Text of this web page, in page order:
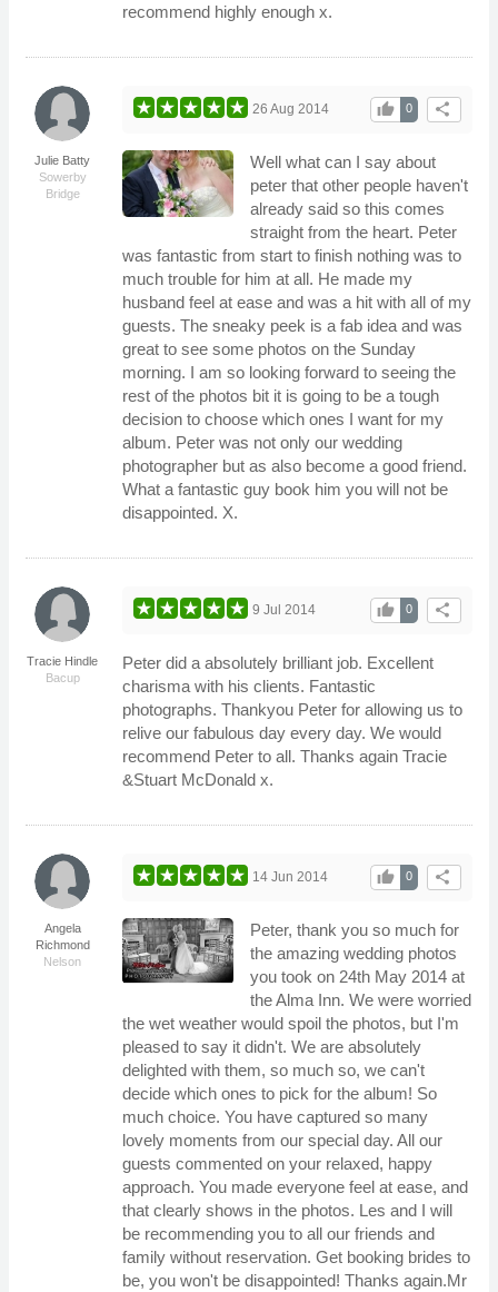
recommend highly enough x.
Julie Batty
Sowerby
Bridge
share
0
thumb_up
26 Aug 2014
Well what can I say about
peter that other people haven't
already said so this comes
straight from the heart. Peter
was fantastic from start to finish nothing was to
much trouble for him at all. He made my
husband feel at ease and was a hit with all of my
guests. The sneaky peek is a fab idea and was
great to see some photos on the Sunday
morning. I am so looking forward to seeing the
rest of the photos bit it is going to be a tough
decision to choose which ones I want for my
album. Peter was not only our wedding
photographer but as also become a good friend.
What a fantastic guy book him you will not be
disappointed. X.
Tracie Hindle
Bacup
share
0
thumb_up
9 Jul 2014
Peter did a absolutely brilliant job. Excellent
charisma with his clients. Fantastic
photographs. Thankyou Peter for allowing us to
relive our fabulous day every day. We would
recommend Peter to all. Thanks again Tracie
&Stuart McDonald x.
Angela
Richmond
Nelson
share
0
thumb_up
14 Jun 2014
Peter, thank you so much for
the amazing wedding photos
you took on 24th May 2014 at
the Alma Inn. We were worried
the wet weather would spoil the photos, but I'm
pleased to say it didn't. We are absolutely
delighted with them, so much so, we can't
decide which ones to pick for the album! So
much choice. You have captured so many
lovely moments from our special day. All our
guests commented on your relaxed, happy
approach. You made everyone feel at ease, and
that clearly shows in the photos. Les and I will
be recommending you to all our friends and
family without reservation. Get booking brides to
be, you won't be disappointed! Thanks again.Mr